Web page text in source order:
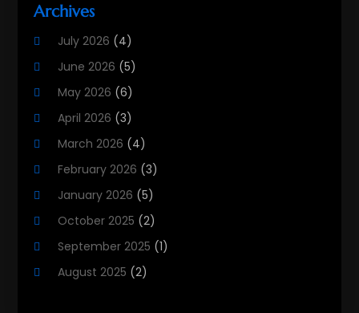
Property Services
(215)
Real Estate Agency
Real Estate Agent
Real Estate Attorney
Real Estate Consultants
Real Estate School
Real Estate Services
Realestatetarget
(36)
Rental Property(1)
Archives
July 2026 (4)
June 2026 (5)
May 2026 (6)
April 2026 (3)
March 2026 (4)
February 2026 (3)
January 2026 (5)
October 2025 (2)
September 2025 (1)
August 2025 (2)